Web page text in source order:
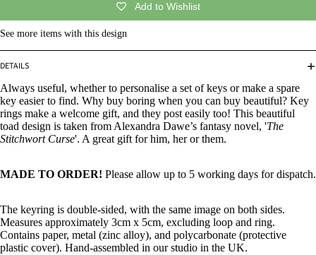
Add to Wishlist
See more items with this design
DETAILS
Always useful, whether to personalise a set of keys or make a spare
key easier to find. Why buy boring when you can buy beautiful? Key
rings make a welcome gift, and they post easily too! This beautiful
toad design is taken from Alexandra Dawe’s fantasy novel, 'The
Stitchwort Curse'. A great gift for him, her or them.
MADE TO ORDER! Please allow up to 5 working days for dispatch.
The keyring is double-sided, with the same image on both sides.
Measures approximately 3cm x 5cm, excluding loop and ring.
Contains paper, metal (zinc alloy), and polycarbonate (protective
plastic cover). Hand-assembled in our studio in the UK.